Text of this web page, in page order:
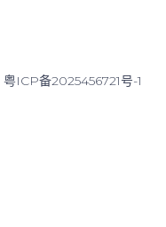
粤ICP备2025456721号-1